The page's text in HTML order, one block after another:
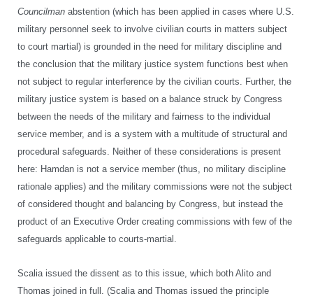
Councilman abstention (which has been applied in cases where U.S.
military personnel seek to involve civilian courts in matters subject
to court martial) is grounded in the need for military discipline and
the conclusion that the military justice system functions best when
not subject to regular interference by the civilian courts. Further, the
military justice system is based on a balance struck by Congress
between the needs of the military and fairness to the individual
service member, and is a system with a multitude of structural and
procedural safeguards. Neither of these considerations is present
here: Hamdan is not a service member (thus, no military discipline
rationale applies) and the military commissions were not the subject
of considered thought and balancing by Congress, but instead the
product of an Executive Order creating commissions with few of the
safeguards applicable to courts-martial.
Scalia issued the dissent as to this issue, which both Alito and
Thomas joined in full. (Scalia and Thomas issued the principle